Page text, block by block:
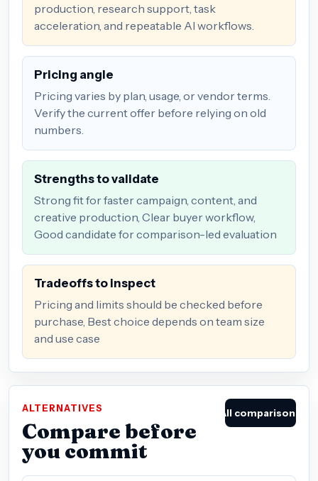
production, research support, task
acceleration, and repeatable AI workflows.
Pricing angle
Pricing varies by plan, usage, or vendor terms.
Verify the current offer before relying on old
numbers.
Strengths to validate
Strong fit for faster campaign, content, and
creative production, Clear buyer workflow,
Good candidate for comparison-led evaluation
Tradeoffs to inspect
Pricing and limits should be checked before
purchase, Best choice depends on team size
and use case
ALTERNATIVES
Compare before
you commit
All comparisons